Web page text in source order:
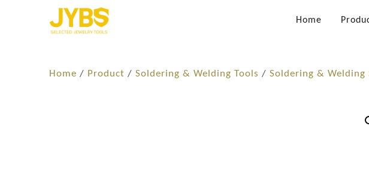
Home
Home / Product / Soldering​ & Welding Tools / Soldering & Welding